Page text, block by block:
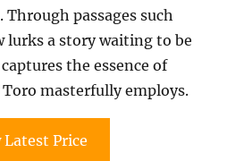
passages such
lurks a story waiting to be
the essence of
masterfully employs.
Latest Price